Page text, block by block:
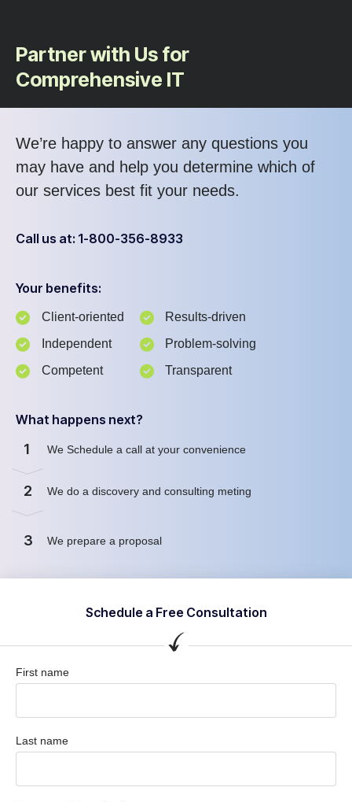
Partner with Us for
Comprehensive IT
We’re happy to answer any questions you
may have and help you determine which of
our services best fit your needs.
Call us at: 1-800-356-8933
Your benefits:
Client-oriented
Independent
Competent
Results-driven
Problem-solving
Transparent
What happens next?
1 We Schedule a call at your convenience
2 We do a discovery and consulting meting
3 We prepare a proposal
Schedule a Free Consultation
First name
Last name